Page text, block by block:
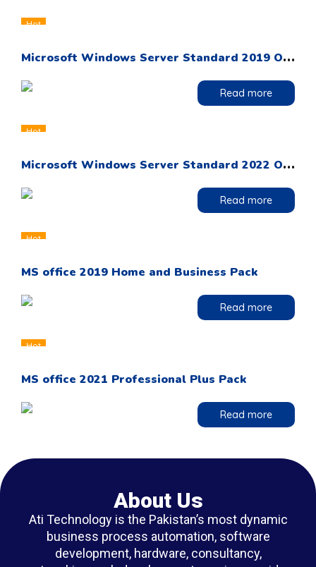
Hot
M
icrosoft Windows Server Standard 2019 OEM DVD Pack
Read more
Hot
M
icrosoft Windows Server Standard 2022 OEM DVD Pack
Read more
Hot
MS office 2019 Home and Business Pack
Read more
Hot
MS office 2021 Professional Plus Pack
Read more
About Us
Ati Technology is the Pakistan’s most dynamic
business process automation, software
development, hardware, consultancy,